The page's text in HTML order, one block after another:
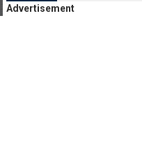
Advertisement